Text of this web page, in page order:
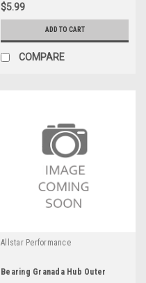
$5.99
ADD TO CART
COMPARE
Allstar Performance
Bearing Granada Hub Outer